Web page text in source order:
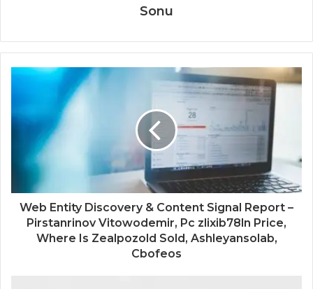
Sonu
Web Entity Discovery & Content Signal Report –
Pirstanrinov Vitowodemir, Pc zlixib78ln Price,
Where Is Zealpozold Sold, Ashleyansolab,
Cbofeos